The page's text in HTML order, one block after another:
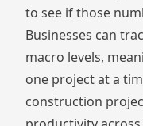
to see if those
Businesses can
macro levels,
one project at a
construction